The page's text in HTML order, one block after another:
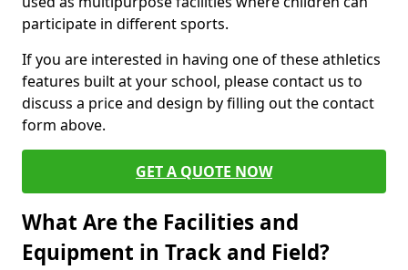
participate in different sports.
If you are interested in having one of these athletics
features built at your school, please contact us to
discuss a price and design by filling out the contact
form above.
GET A QUOTE NOW
What Are the Facilities and
Equipment in Track and Field?